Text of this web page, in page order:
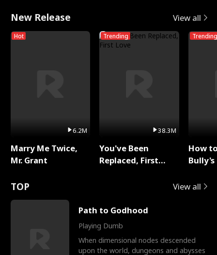
New Release View all
Hot
6.2M
Marry Me Twice,
Mr. Grant
Trending
38.3M
You've Been
Replaced, First
Trending
How
TOP View all
Path to Godhood
Playing Dumb
When dimensional nodes descended
upon the world, dungeons and abysses